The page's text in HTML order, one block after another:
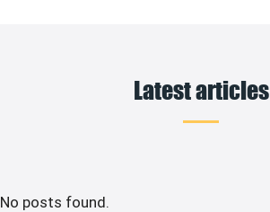
Latest articles
No posts found.